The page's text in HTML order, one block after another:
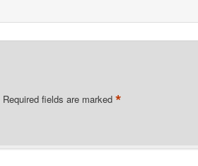
Required fields are marked *